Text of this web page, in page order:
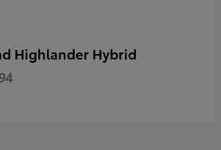
Highlander Hybrid